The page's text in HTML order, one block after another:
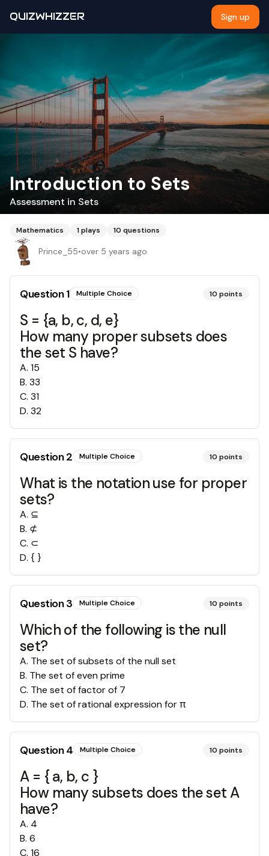
QUIZWHIZZER Sign up
Introduction to Sets
Assessment in Sets
Mathematics 1plays 10 questions
Prince_55•over 5 years ago
Question1 Multiple Choice 10 points
S = {a, b, c, d, e}
How many proper subsets does
the set S have?
A. 15
B. 33
C. 31
D. 32
Question2 Multiple Choice 10 points
What is the notation use for proper
sets?
A. ⊆
B. ⊄
C. ⊂
D. { }
Question3 Multiple Choice 10 points
Which of the following is the null
set?
A. The set of subsets of the null set
B. The set of even prime
C. The set of factor of 7
D. The set of rational expression for π
Question4 Multiple Choice 10 points
A = { a, b, c }
How many subsets does the set A
have?
A. 4
B. 6
C. 16